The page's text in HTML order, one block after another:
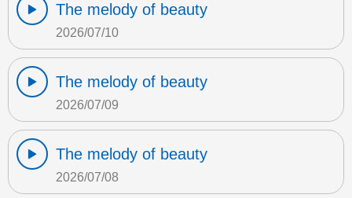
The melody of beauty
2026/07/10
The melody of beauty
2026/07/09
The melody of beauty
2026/07/08